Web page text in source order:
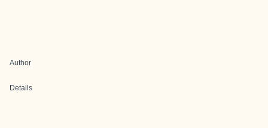
Author
Details